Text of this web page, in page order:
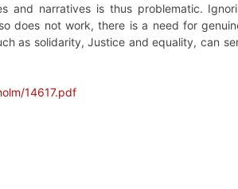
and narratives is thus problematic.
does not work, there is a need for
as solidarity, Justice and equality, can
14617.pdf